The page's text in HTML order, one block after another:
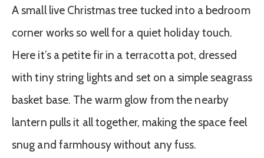
A small live Christmas tree tucked into a bedroom
corner works so well for a quiet holiday touch.
Here it’s a petite fir in a terracotta pot, dressed
with tiny string lights and set on a simple seagrass
basket base. The warm glow from the nearby
lantern pulls it all together, making the space feel
snug and farmhousy without any fuss.